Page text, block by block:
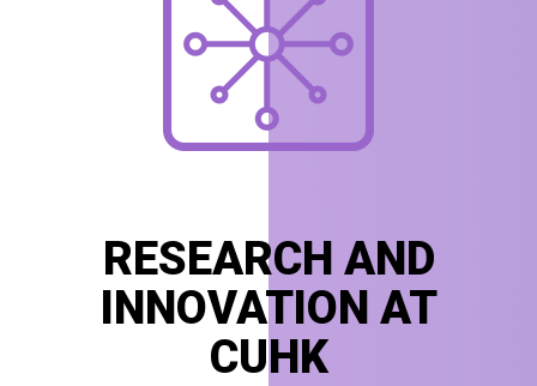
RESEARCH AND
INNOVATION AT
CUHK